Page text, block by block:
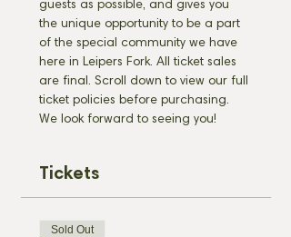
guests as possible, and gives you
the unique opportunity to be a part
of the special community we have
here in Leipers Fork. All ticket sales
are final. Scroll down to view our full
ticket policies before purchasing.
We look forward to seeing you!
Tickets
Sold Out